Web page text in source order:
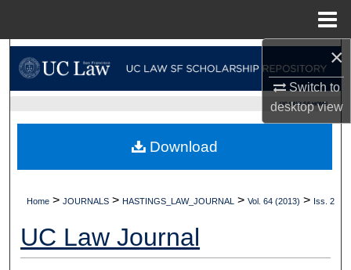
×
Switch to
desktopview
Browse Collections
About
UC LAW SF HOME
Home > JOURNALS > HASTINGS_LAW_JOURNAL > Vol. 64 (2013) > Iss. 2
UC Law Journal
Download